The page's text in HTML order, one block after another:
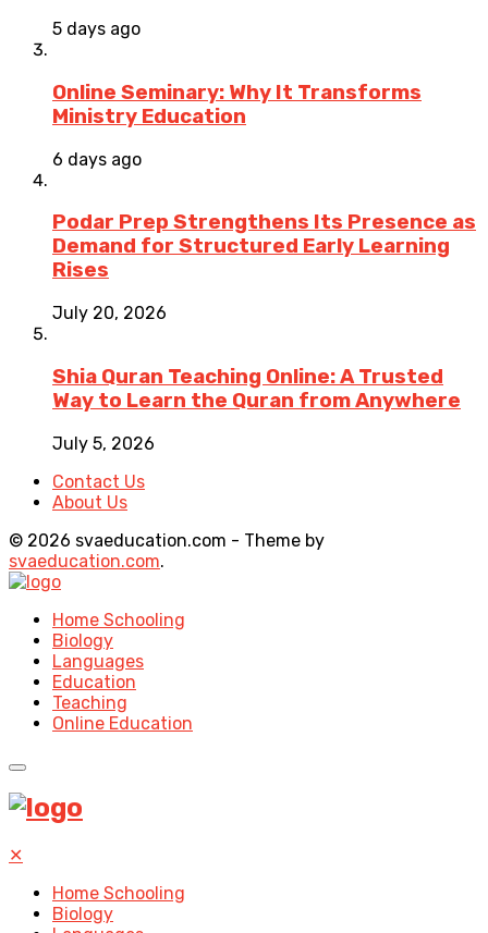
5 days ago
Online Seminary: Why It Transforms
Ministry Education
6 days ago
Podar Prep Strengthens Its Presence as
Demand for Structured Early Learning
Rises
July 20, 2026
Shia Quran Teaching Online: A Trusted
Way to Learn the Quran from Anywhere
July 5, 2026
Contact Us
About Us
© 2026 svaeducation.com - Theme by
svaeducation.com.
Home Schooling
Biology
Languages
Education
Teaching
Online Education
✕
Home Schooling
Biology